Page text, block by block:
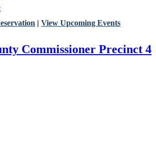
| View Upcoming Events